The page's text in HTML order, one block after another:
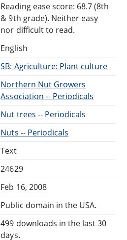
Reading ease score: 68.7 (8th
& 9th grade). Neither easy
nor difficult to read.
English
SB: Agriculture: Plant culture
Northern Nut Growers
Association -- Periodicals
Nut trees -- Periodicals
Nuts -- Periodicals
Text
24629
Feb 16, 2008
Public domain in the USA.
499 downloads in the last 30
days.